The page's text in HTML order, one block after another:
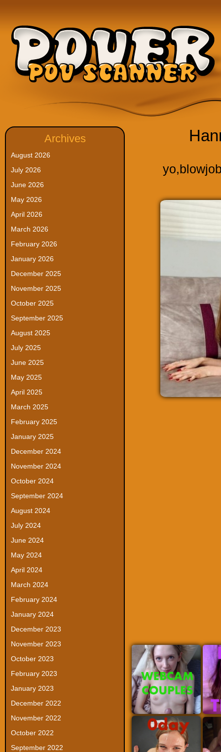
Archives
August 2026
July 2026
June 2026
May 2026
April 2026
March 2026
February 2026
January 2026
December 2025
November 2025
October 2025
September 2025
August 2025
July 2025
June 2025
May 2025
April 2025
March 2025
February 2025
January 2025
December 2024
November 2024
October 2024
September 2024
August 2024
July 2024
June 2024
May 2024
April 2024
March 2024
February 2024
January 2024
December 2023
November 2023
October 2023
February 2023
January 2023
December 2022
November 2022
October 2022
September 2022
yo,